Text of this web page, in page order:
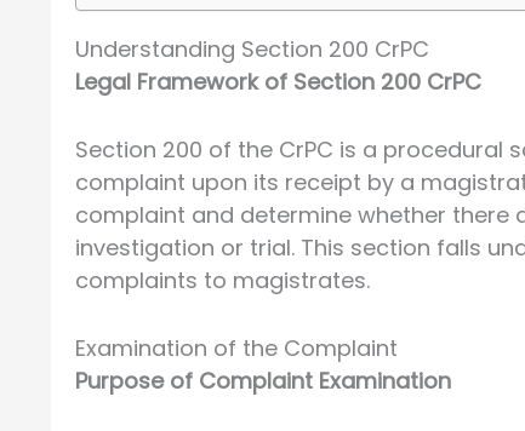
Understanding Section 200 CrPC
Legal Framework of Section 200 CrPC
Section 200 of the CrPC is a
complaint upon its receipt by a
complaint and determine whether
investigation or trial. This section falls
complaints to magistrates.
Examination of the Complaint
Purpose of Complaint Examination